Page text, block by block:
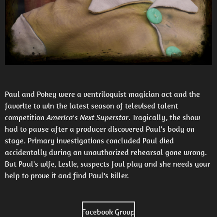
Paul and Pokey were a ventriloquist magician act and the
favorite to win the latest season of televised talent
competitionAmerica's Next Superstar. Tragically, the show
had to pause after a producer discovered Paul's body on
stage. Primary investigations concluded Paul died
accidentally during an unauthorized rehearsal gone wrong.
But Paul's wife, Leslie, suspects foul play and she needs your
help to prove it and find Paul's killer.
Facebook Group